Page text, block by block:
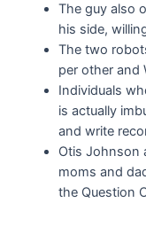
The guy also
his side,
The two
per other and
Individuals
is actually
and write
Otis Johnson
moms and
the Question